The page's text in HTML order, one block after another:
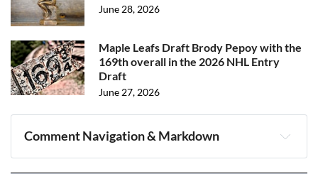
June 28, 2026
Maple Leafs Draft Brody Pepoy with the
169th overall in the 2026 NHL Entry
Draft
June 27, 2026
Comment Navigation & Markdown
Navigation